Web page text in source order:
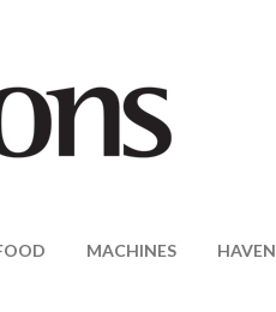
MACHINES HAVEN